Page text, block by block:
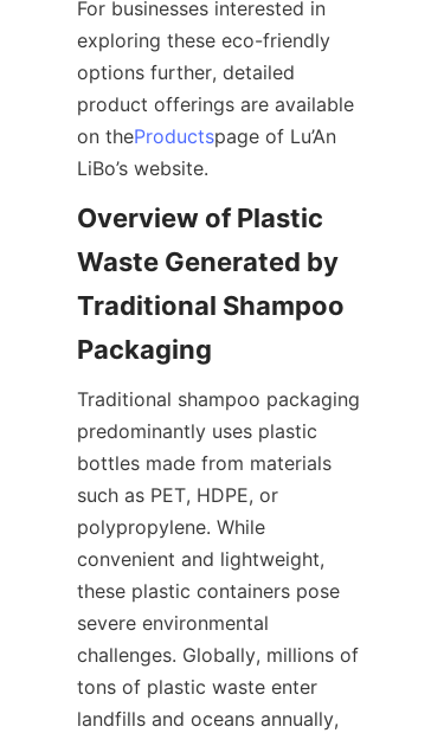
For businesses interested in
exploring these eco-friendly
options further, detailed
product offerings are available
on theProductspage of Lu’An
LiBo’s website.
Overview of Plastic
Waste Generated by
Traditional Shampoo
Packaging
Traditional shampoo packaging
predominantly uses plastic
bottles made from materials
such as PET, HDPE, or
polypropylene. While
convenient and lightweight,
these plastic containers pose
severe environmental
challenges. Globally, millions of
tons of plastic waste enter
landfills and oceans annually,